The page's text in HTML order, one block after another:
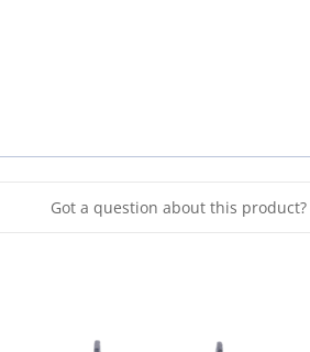
Got a question about this product?